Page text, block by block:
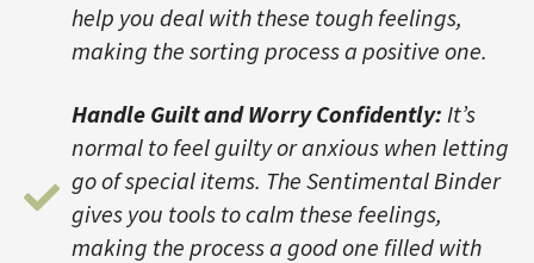
help you deal with these tough feelings,
making the sorting process a positive one.
Handle Guilt and Worry Confidently: It’s
normal to feel guilty or anxious when letting
go of special items. The Sentimental Binder
gives you tools to calm these feelings,
making the process a good one filled with